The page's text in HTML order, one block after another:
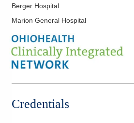
Berger Hospital
Marion General Hospital
Credentials